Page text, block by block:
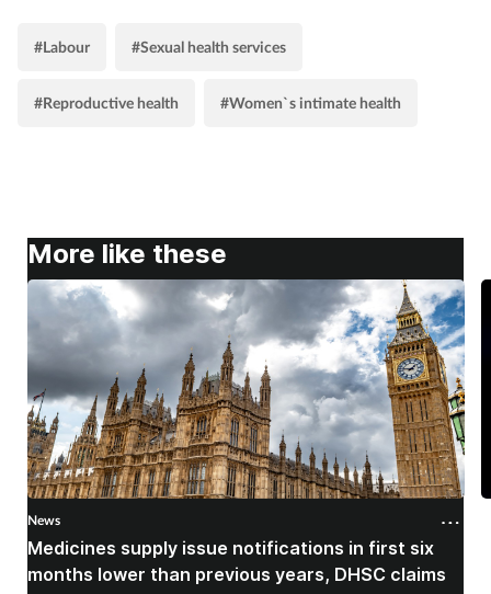
#Labour #Sexual health services
#Reproductive health #Women`s intimate health
More like these
News
Medicines supply issue notifications in first six
months lower than previous years, DHSC claims